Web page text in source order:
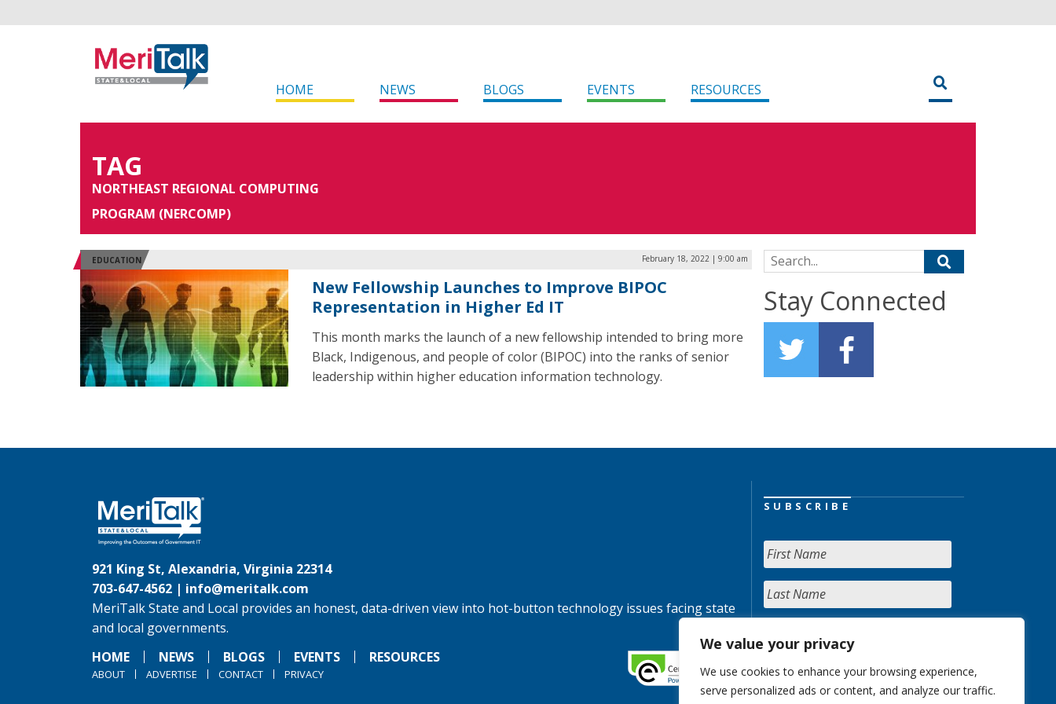
We value your privacy
We use cookies to enhance your browsing experience,
serve personalized ads or content, and analyze our traffic.
HOME NEWS BLOGS EVENTS RESOURCES
TAG
NORTHEAST REGIONAL COMPUTING
PROGRAM (NERCOMP)
EDUCATION February 18, 2022 | 9:00 am
New Fellowship Launches to Improve BIPOC
Representation in Higher Ed IT
This month marks the launch of a new fellowship intended to bring more
Black, Indigenous, and people of color (BIPOC) into the ranks of senior
leadership within higher education information technology.
Search for:
Stay Connected
921 King St, Alexandria, Virginia 22314
703-647-4562 | info@meritalk.com
MeriTalk State and Local provides an honest, data-driven view into hot-button technology issues facing state
and local governments.
HOME
NEWS BLOGS EVENTS RESOURCES
ABOUT ADVERTISE CONTACT PRIVACY
SUBSCRIBE